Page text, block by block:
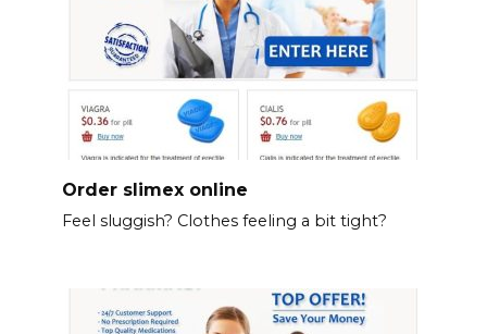
Order slimex online
Feel sluggish? Clothes feeling a bit tight?